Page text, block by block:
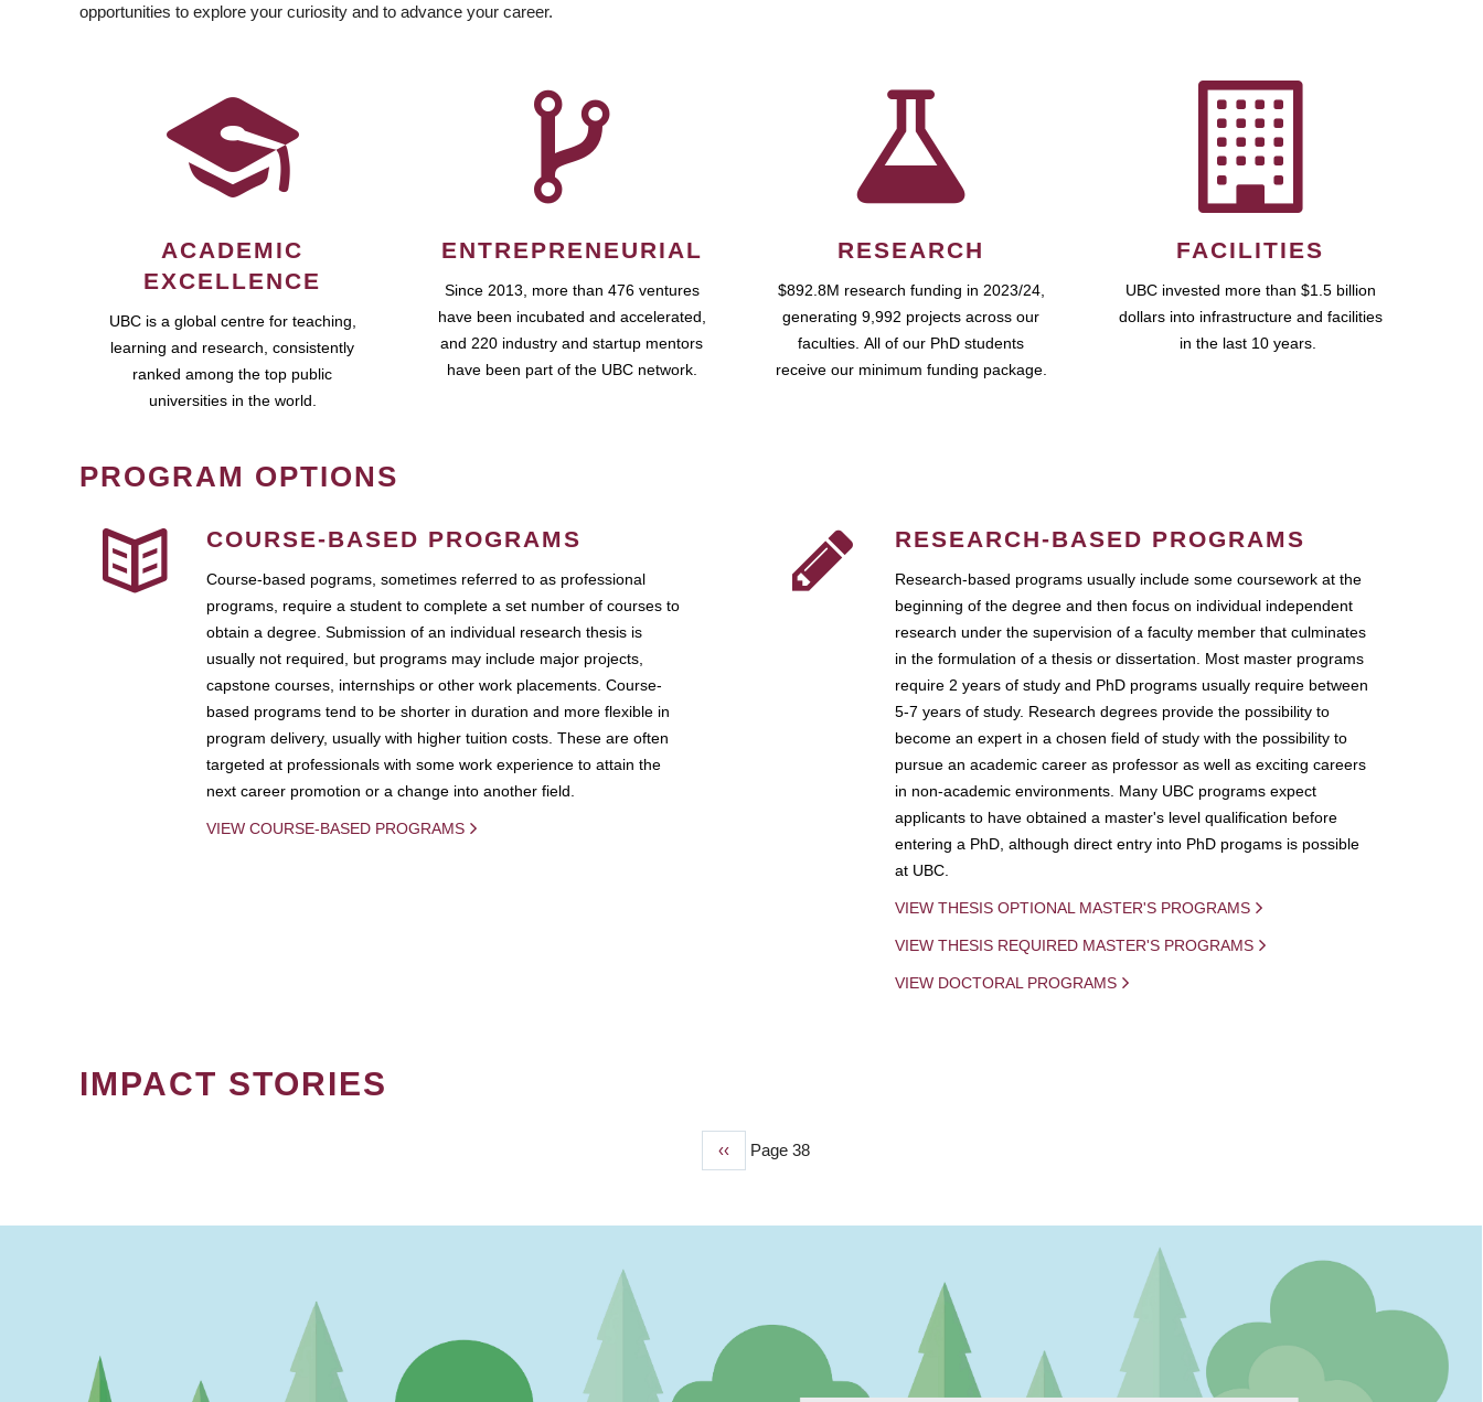
opportunities to explore your curiosity and to advance your career.
ACADEMIC
EXCELLENCE
UBC is a global centre for teaching,
learning and research, consistently
ranked among the top public
universities in the world.
ENTREPRENEURIAL
Since 2013, more than 476 ventures
have been incubated and accelerated,
and 220 industry and startup mentors
have been part of the UBC network.
RESEARCH
$892.8M research funding in 2023/24,
generating 9,992 projects across our
faculties. All of our PhD students
receive our minimum funding package.
FACILITIES
UBC invested more than $1.5 billion
dollars into infrastructure and facilities
in the last 10 years.
PROGRAM OPTIONS
COURSE-BASED PROGRAMS
Course-based pograms, sometimes referred to as professional
programs, require a student to complete a set number of courses to
obtain a degree. Submission of an individual research thesis is
usually not required, but programs may include major projects,
capstone courses, internships or other work placements. Course-
based programs tend to be shorter in duration and more flexible in
program delivery, usually with higher tuition costs. These are often
targeted at professionals with some work experience to attain the
next career promotion or a change into another field.
VIEW COURSE-BASED PROGRAMS
RESEARCH-BASED PROGRAMS
Research-based programs usually include some coursework at the
beginning of the degree and then focus on individual independent
research under the supervision of a faculty member that culminates
in the formulation of a thesis or dissertation. Most master programs
require 2 years of study and PhD programs usually require between
5-7 years of study. Research degrees provide the possibility to
become an expert in a chosen field of study with the possibility to
pursue an academic career as professor as well as exciting careers
in non-academic environments. Many UBC programs expect
applicants to have obtained a master's level qualification before
entering a PhD, although direct entry into PhD progams is possible
at UBC.
VIEW THESIS OPTIONAL MASTER'S PROGRAMS
VIEW THESIS REQUIRED MASTER'S PROGRAMS
VIEW DOCTORAL PROGRAMS
IMPACT STORIES
Previous
‹‹ Page 38